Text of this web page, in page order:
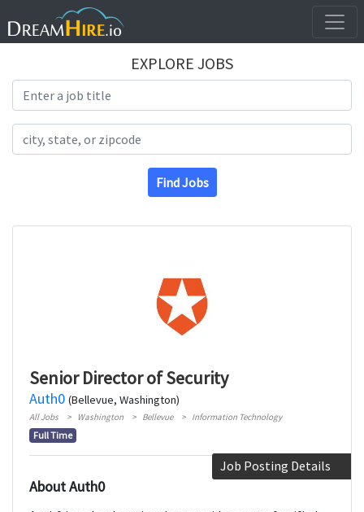
EXPLORE JOBS
Find Jobs
Senior Director of Security
Auth0 (Bellevue, Washington)
All Jobs Washington Bellevue Information Technology
Full Time
Job Posting Details
About Auth0